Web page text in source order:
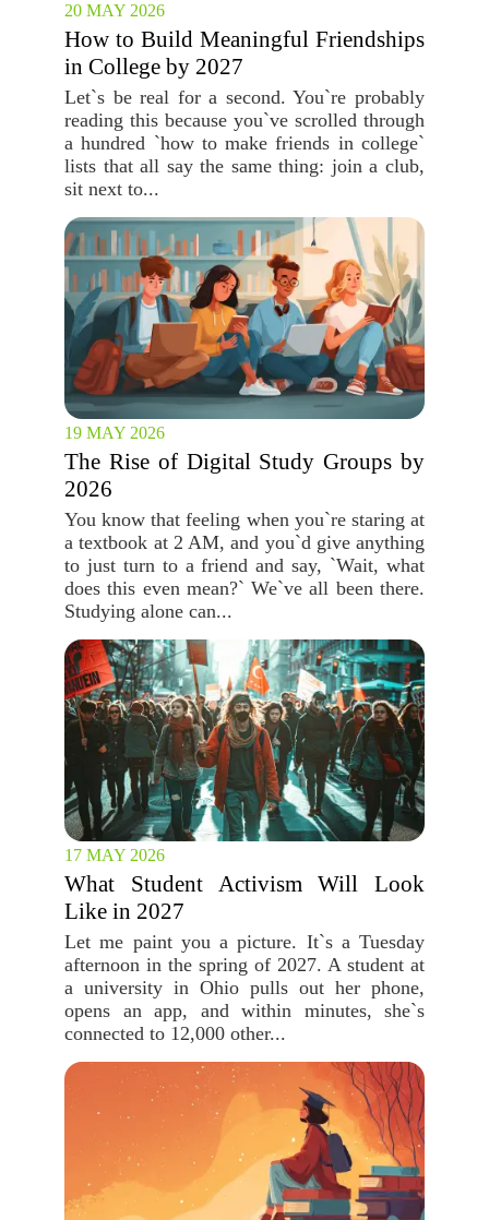
20 MAY 2026
How to Build Meaningful Friendships
in College by 2027
Let`s be real for a second. You`re probably
reading this because you`ve scrolled through
a hundred `how to make friends in college`
lists that all say the same thing: join a club,
sit next to...
19 MAY 2026
The Rise of Digital Study Groups by
2026
You know that feeling when you`re staring at
a textbook at 2 AM, and you`d give anything
to just turn to a friend and say, `Wait, what
does this even mean?` We`ve all been there.
Studying alone can...
17 MAY 2026
What Student Activism Will Look
Like in 2027
Let me paint you a picture. It`s a Tuesday
afternoon in the spring of 2027. A student at
a university in Ohio pulls out her phone,
opens an app, and within minutes, she`s
connected to 12,000 other...